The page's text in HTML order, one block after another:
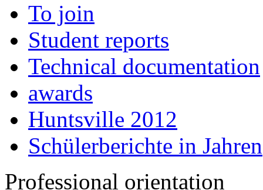
To join
Student reports
Technical documentation
awards
Huntsville 2012
Schülerberichte in Jahren
Professional orientation